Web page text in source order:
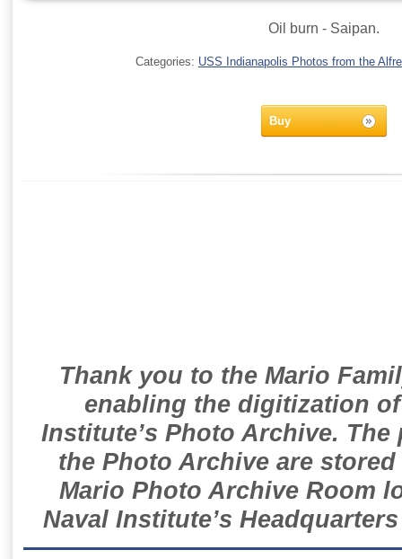
Oil burn - Saipan.
Categories: USS Indianapolis Photos from the
Buy
Thank you to the Mario
enabling the digitization
Institute’s Photo Archive.
the Photo Archive are
Mario Photo Archive Room
Naval Institute’s